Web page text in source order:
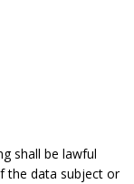
shall be lawful
the data subject or